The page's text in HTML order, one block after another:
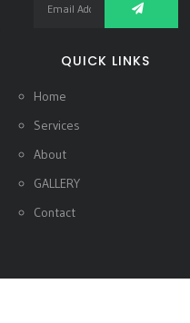
QUICK LINKS
Home
Services
About
GALLERY
Contact